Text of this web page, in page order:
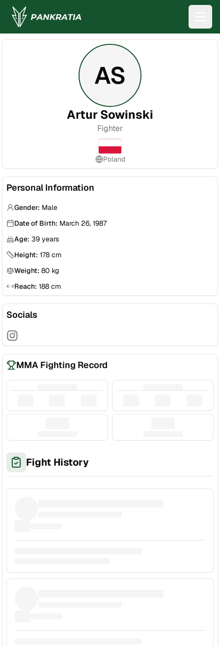
AS
Artur Sowinski
Fighter
Poland
Personal Information
Gender: Male
Date of Birth: March 26, 1987
Age: 39 years
Height: 178 cm
Weight: 80 kg
Reach: 188 cm
Socials
MMA Fighting Record
Fight History